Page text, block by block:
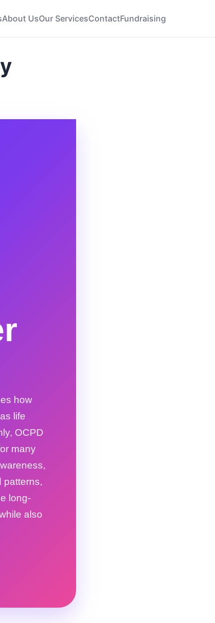
About UsOur ServicesContactFundraising
how
life
OCPD
many
patterns,
long-
also